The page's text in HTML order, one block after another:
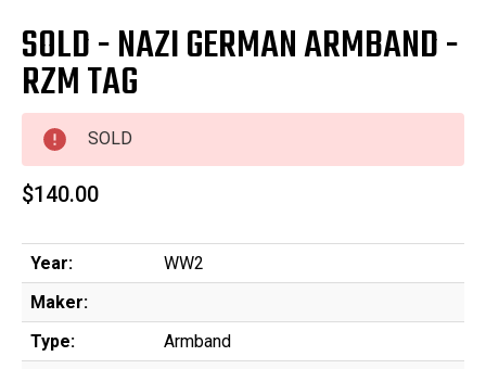
SOLD - NAZI GERMAN ARMBAND -
RZM TAG
SOLD
$140.00
Year:
WW2
Maker:
Type:
Armband